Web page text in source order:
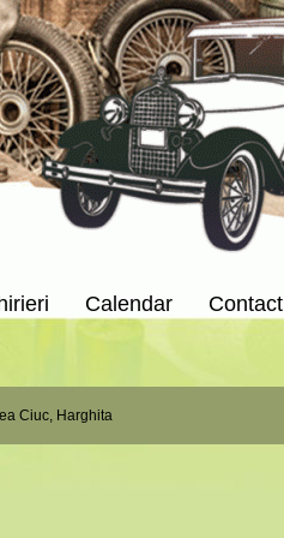
Calendar Contact
Ciuc, Harghita